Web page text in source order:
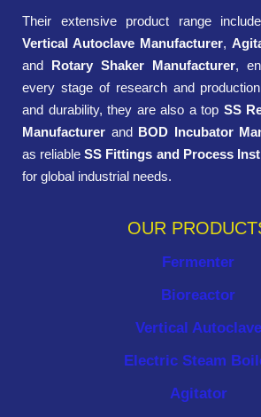
Their extensive product range
Vertical Autoclave Manufacturer,
and Rotary Shaker Manufacturer,
every stage of research and
and durability, they are also a top SS
Manufacturer and BOD Incubator
as reliableSS Fittings and Process
for global industrial needs.
OUR
Fermenter
Bioreactor
Vertical Autoclave
Electric Steam
Agitator